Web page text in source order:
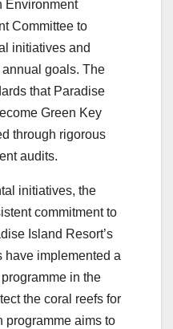
Environment
Committee to
initiatives and
goals. The
that Paradise
Green Key
through rigorous
audits.
initiatives, the
commitment to
Island Resort’s
have implemented a
in the
the coral reefs for
programme aims to